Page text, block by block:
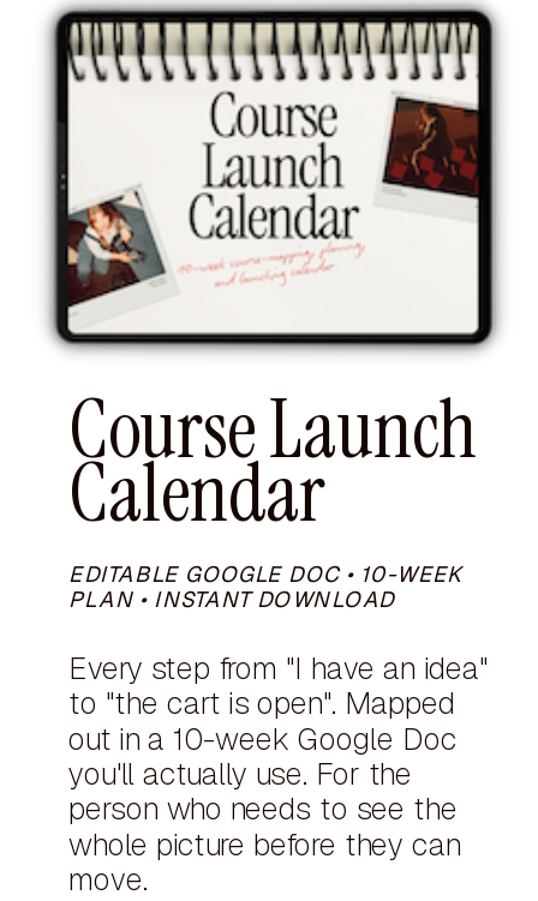
Course Launch
Calendar
Every step from "I have an idea"
to "the cart is open". Mapped
out in a 10-week Google Doc
you'll actually use. For the
person who needs to see the
whole picture before they can
move.
EDITABLE GOOGLE DOC • 10-WEEK
PLAN • INSTANT DOWNLOAD